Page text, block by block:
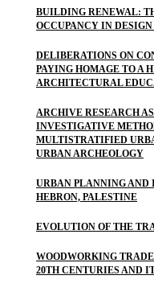
BUILDING RENEWAL:
OCCUPANCY IN
DELIBERATIONS ON
PAYING HOMAGE TO A
ARCHITECTURAL
ARCHIVE RESEARCH
INVESTIGATIVE
MULTISTRATIFIED
URBAN ARCHEOLOGY
URBAN PLANNING AND
HEBRON, PALESTINE
EVOLUTION OF THE
WOODWORKING
20TH CENTURIES AND